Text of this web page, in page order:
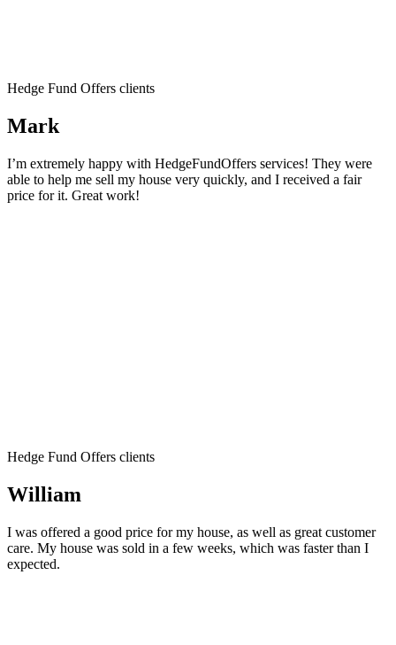
Hedge Fund Offers clients
Mark
I’m extremely happy with HedgeFundOffers services! They were
able to help me sell my house very quickly, and I received a fair
price for it. Great work!
Hedge Fund Offers clients
William
I was offered a good price for my house, as well as great customer
care. My house was sold in a few weeks, which was faster than I
expected.